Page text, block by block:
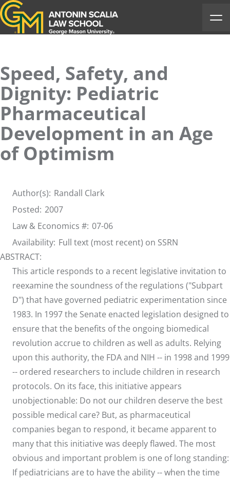
Antonin Scalia Law School
Speed, Safety, and
Dignity: Pediatric
Pharmaceutical
Development in an Age
of Optimism
Author(s): Randall Clark
Posted: 2007
Law & Economics #: 07-06
Availability: Full text (most recent) on SSRN
ABSTRACT:
This article responds to a recent legislative invitation to
reexamine the soundness of the regulations ("Subpart
D") that have governed pediatric experimentation since
1983. In 1997 the Senate enacted legislation designed to
ensure that the benefits of the ongoing biomedical
revolution accrue to children as well as adults. Relying
upon this authority, the FDA and NIH -- in 1998 and 1999
-- ordered researchers to include children in research
protocols. On its face, this initiative appears
unobjectionable: Do not our children deserve the best
possible medical care? But, as pharmaceutical
companies began to respond, it became apparent to
many that this initiative was deeply flawed. The most
obvious and important problem is one of long standing:
If pediatricians are to have the ability -- when the time